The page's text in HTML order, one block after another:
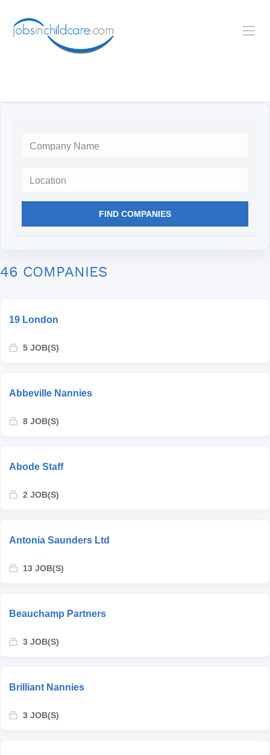
FIND COMPANIES
46 COMPANIES
19 London
5 JOB(S)
Abbeville Nannies
8 JOB(S)
Abode Staff
2 JOB(S)
Antonia Saunders Ltd
13 JOB(S)
Beauchamp Partners
3 JOB(S)
Brilliant Nannies
3 JOB(S)